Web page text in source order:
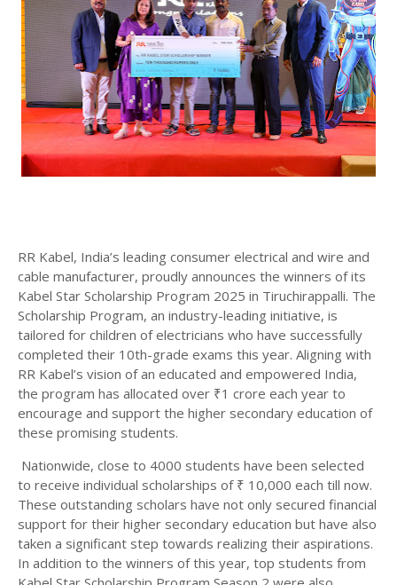
RR Kabel, India’s leading consumer electrical and wire and
cable manufacturer, proudly announces the winners of its
Kabel Star Scholarship Program 2025 in Tiruchirappalli. The
Scholarship Program, an industry-leading initiative, is
tailored for children of electricians who have successfully
completed their 10th-grade exams this year. Aligning with
RR Kabel’s vision of an educated and empowered India,
the program has allocated over ₹1 crore each year to
encourage and support the higher secondary education of
these promising students.
Nationwide, close to 4000 students have been selected
to receive individual scholarships of ₹ 10,000 each till now.
These outstanding scholars have not only secured financial
support for their higher secondary education but have also
taken a significant step towards realizing their aspirations.
In addition to the winners of this year, top students from